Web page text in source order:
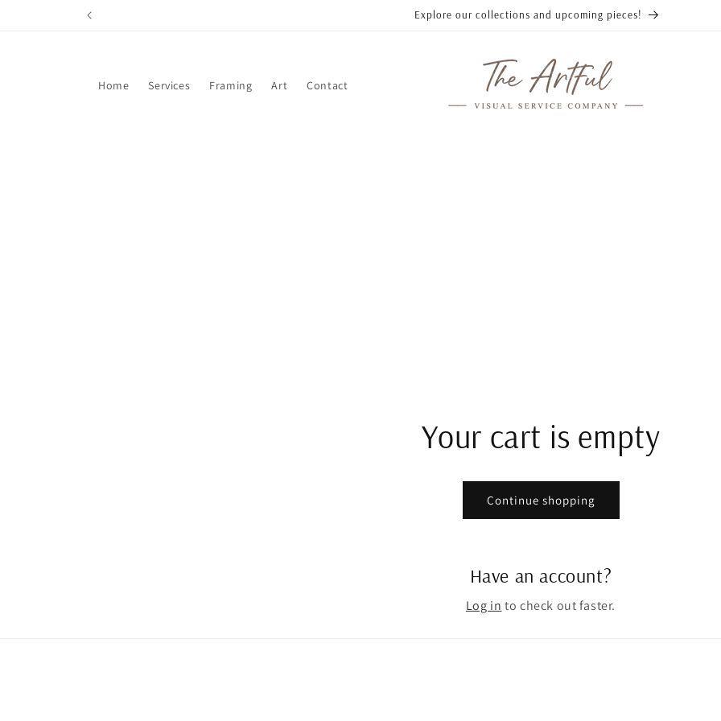
Explore our collections and upcoming pieces!
Home Services Framing Art Contact
Your cart is empty
Continue shopping
Have an account?
Log in to check out faster.